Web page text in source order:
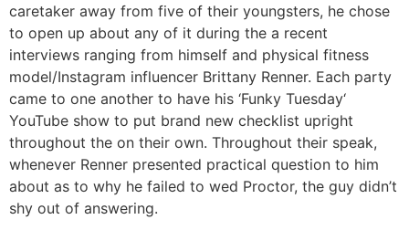
caretaker away from five of their youngsters, he chose
to open up about any of it during the a recent
interviews ranging from himself and physical fitness
model/Instagram influencer Brittany Renner. Each party
came to one another to have his ‘Funky Tuesday‘
YouTube show to put brand new checklist upright
throughout the on their own. Throughout their speak,
whenever Renner presented practical question to him
about as to why he failed to wed Proctor, the guy didn’t
shy out of answering.